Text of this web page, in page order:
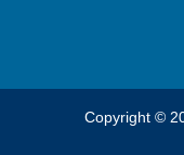
Copyright ©